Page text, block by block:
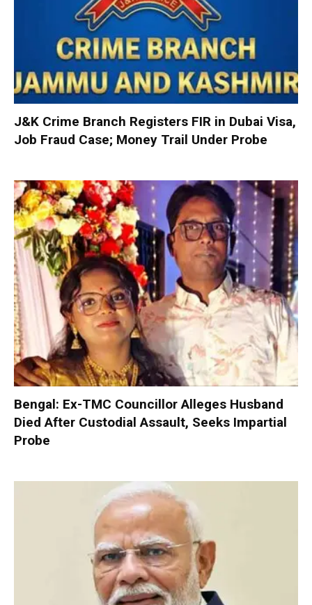
J&K Crime Branch Registers FIR in Dubai Visa,
Job Fraud Case; Money Trail Under Probe
Bengal: Ex-TMC Councillor Alleges Husband
Died After Custodial Assault, Seeks Impartial
Probe